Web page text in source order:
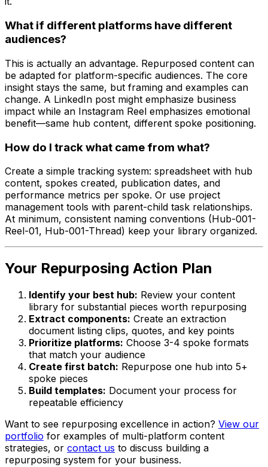
What if different platforms have different
audiences?
This is actually an advantage. Repurposed content can
be adapted for platform-specific audiences. The core
insight stays the same, but framing and examples can
change. A LinkedIn post might emphasize business
impact while an Instagram Reel emphasizes emotional
benefit—same hub content, different spoke positioning.
How do I track what came from what?
Create a simple tracking system: spreadsheet with hub
content, spokes created, publication dates, and
performance metrics per spoke. Or use project
management tools with parent-child task relationships.
At minimum, consistent naming conventions (Hub-001-
Reel-01, Hub-001-Thread) keep your library organized.
Your Repurposing Action Plan
Identify your best hub: Review your content
library for substantial pieces worth repurposing
Extract components: Create an extraction
document listing clips, quotes, and key points
Prioritize platforms: Choose 3-4 spoke formats
that match your audience
Create first batch: Repurpose one hub into 5+
spoke pieces
Build templates: Document your process for
repeatable efficiency
Want to see repurposing excellence in action? View our
portfolio for examples of multi-platform content
strategies, or contact us to discuss building a
repurposing system for your business.